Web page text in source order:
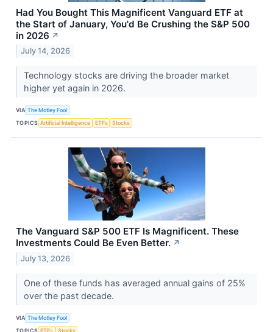
Had You Bought This Magnificent Vanguard ETF at
the Start of January, You'd Be Crushing the S&P 500
in 2026 ↗
July 14, 2026
Technology stocks are driving the broader market
higher yet again in 2026.
VIA The Motley Fool
TOPICS Artificial Intelligence ETFs Stocks
The Vanguard S&P 500 ETF Is Magnificent. These
Investments Could Be Even Better. ↗
July 13, 2026
One of these funds has averaged annual gains of 25%
over the past decade.
VIA The Motley Fool
TOPICS ETFs Stocks